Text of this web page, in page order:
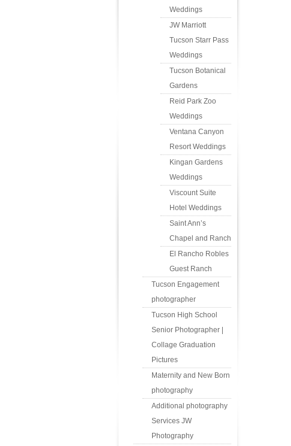
Weddings
JW Marriott
Tucson Starr Pass
Weddings
Tucson Botanical
Gardens
Reid Park Zoo
Weddings
Ventana Canyon
Resort Weddings
Kingan Gardens
Weddings
Viscount Suite
Hotel Weddings
Saint Ann’s
Chapel and Ranch
El Rancho Robles
Guest Ranch
Tucson Engagement
photographer
Tucson High School
Senior Photographer |
Collage Graduation
Pictures
Maternity and New Born
photography
Additional photography
Services JW
Photography